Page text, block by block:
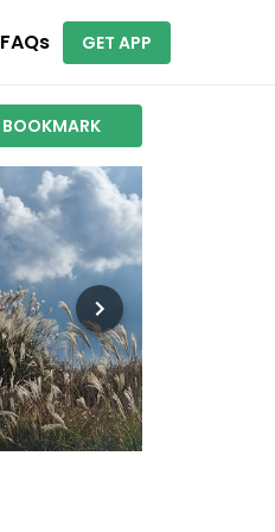
FAQs GET APP
BOOKMARK